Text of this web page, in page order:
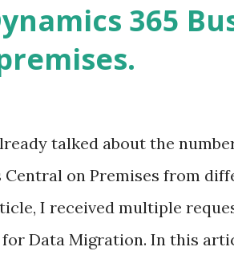
365
talked about the
on Premises from
I received multiple
Data Migration. In this